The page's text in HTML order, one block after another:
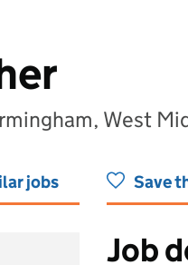
West
jobs Save
Job